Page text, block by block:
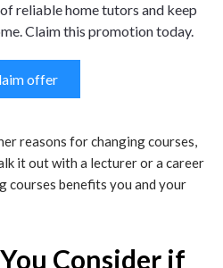
reliable home tutors and keep
Claim this promotion today.
offer
reasons for changing courses,
it out with a lecturer or a career
courses benefits you and your
Consider if